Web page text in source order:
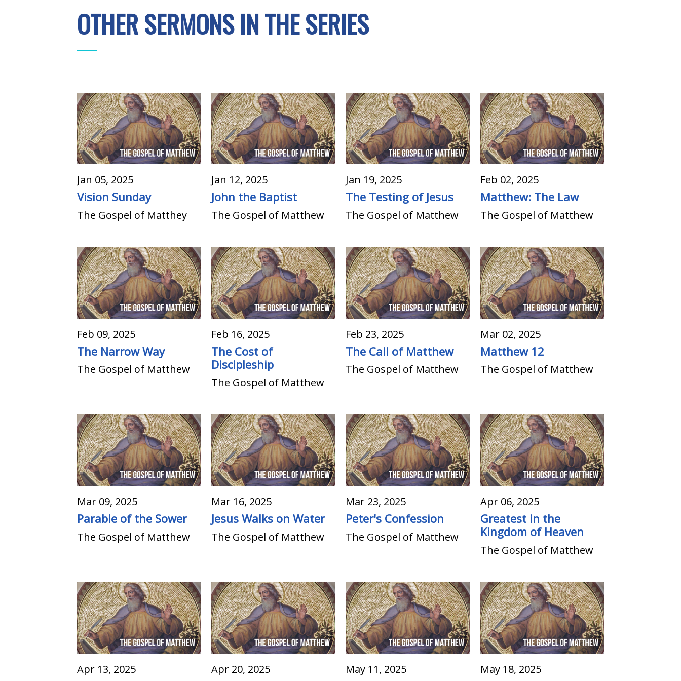
OTHER SERMONS IN THE SERIES
Jan 05, 2025
Vision Sunday
The Gospel of Matthey
Jan 12, 2025
John the Baptist
The Gospel of Matthew
Jan 19, 2025
The Testing of Jesus
The Gospel of Matthew
Feb 02, 2025
Matthew: The Law
The Gospel of Matthew
Feb 09, 2025
The Narrow Way
The Gospel of Matthew
Feb 16, 2025
The Cost of
Discipleship
The Gospel of Matthew
Feb 23, 2025
The Call of Matthew
The Gospel of Matthew
Mar 02, 2025
Matthew 12
The Gospel of Matthew
Mar 09, 2025
Parable of the Sower
The Gospel of Matthew
Mar 16, 2025
Jesus Walks on Water
The Gospel of Matthew
Mar 23, 2025
Peter's Confession
The Gospel of Matthew
Apr 06, 2025
Greatest in the
Kingdom of Heaven
The Gospel of Matthew
Apr 13, 2025 Apr 20, 2025 May 11, 2025 May 18, 2025